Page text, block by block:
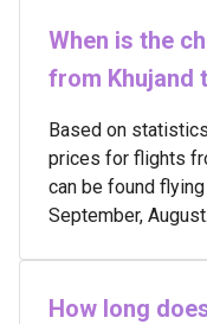
When is the
from Khujand
Based on
prices for flights
can be found
September, August.
How long